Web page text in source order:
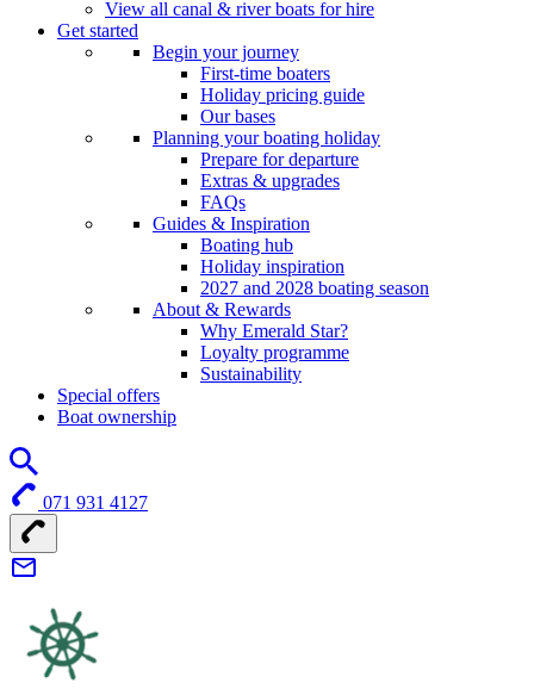
View all canal & river boats for hire
Get started
Begin your journey
First-time boaters
Holiday pricing guide
Our bases
Planning your boating holiday
Prepare for departure
Extras & upgrades
FAQs
Guides & Inspiration
Boating hub
Holiday inspiration
2027 and 2028 boating season
About & Rewards
Why Emerald Star?
Loyalty programme
Sustainability
Special offers
Boat ownership
071 931 4127